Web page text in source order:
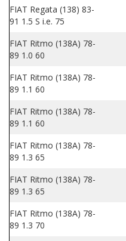
FIAT Regata (138) 83-
91 1.5 S i.e. 75
FIAT Ritmo (138A) 78-
89 1.0 60
FIAT Ritmo (138A) 78-
89 1.1 60
FIAT Ritmo (138A) 78-
89 1.1 60
FIAT Ritmo (138A) 78-
89 1.3 65
FIAT Ritmo (138A) 78-
89 1.3 65
FIAT Ritmo (138A) 78-
89 1.3 70